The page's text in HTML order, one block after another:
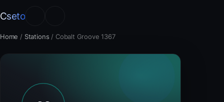
Cseto
Home / Stations / Cobalt Groove 1367